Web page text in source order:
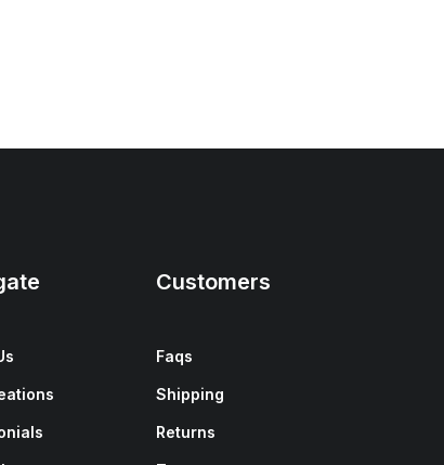
Customers
Faqs
Shipping
Returns